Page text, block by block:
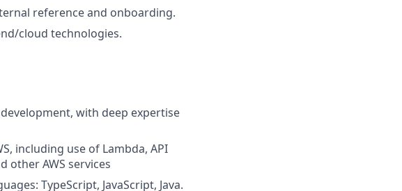
reference and onboarding.
cloud technologies.
with deep expertise
including use of Lambda, API
other AWS services
TypeScript, JavaScript, Java.